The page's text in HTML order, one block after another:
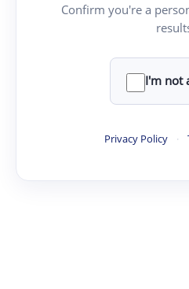
Confirm you're a
I'm not
Privacy Policy ·